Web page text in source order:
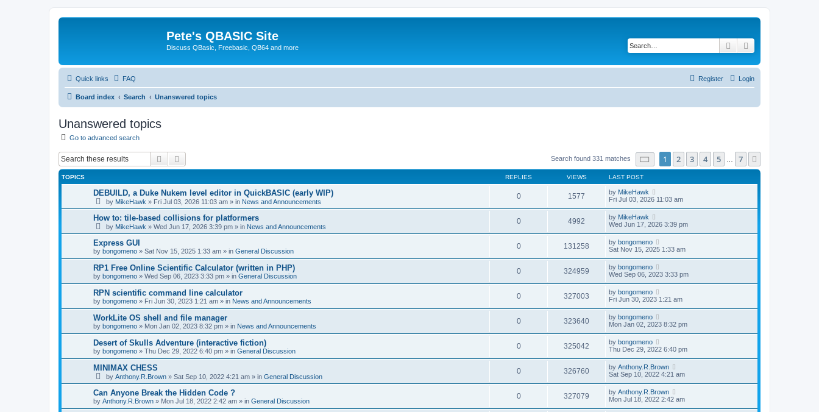
Pete's QBASIC Site
Discuss QBasic, Freebasic, QB64 and more Search
Quick links FAQ Login
Register
Board index Search Unanswered topics
Unanswered topics
Go to advanced search
Search Search found 331 matches Page of 7
1 2 3 4 5 7
TOPICS REPLIES VIEWS LAST POST
DEBUILD, a Duke Nukem level editor in QuickBASIC (early WIP)
by MikeHawk » Fri Jul 03, 2026 11:03 am » in News and Announcements
0 1577 by MikeHawk
Fri Jul 03, 2026 11:03 am
How to: tile-based collisions for platformers
by MikeHawk » Wed Jun 17, 2026 3:39 pm » in News and Announcements
0 4992 by MikeHawk
Wed Jun 17, 2026 3:39 pm
Express GUI
by bongomeno » Sat Nov 15, 2025 1:33 am » in General Discussion
0 131258 by bongomeno
Sat Nov 15, 2025 1:33 am
RP1 Free Online Scientific Calculator (written in PHP)
by bongomeno » Wed Sep 06, 2023 3:33 pm » in General Discussion
0 324959 by bongomeno
Wed Sep 06, 2023 3:33 pm
RPN scientific command line calculator
by bongomeno » Fri Jun 30, 2023 1:21 am » in News and Announcements
0 327003 by bongomeno
Fri Jun 30, 2023 1:21 am
WorkLite OS shell and file manager
by bongomeno » Mon Jan 02, 2023 8:32 pm » in News and Announcements
0 323640 by bongomeno
Mon Jan 02, 2023 8:32 pm
Desert of Skulls Adventure (interactive fiction)
by bongomeno » Thu Dec 29, 2022 6:40 pm » in General Discussion
0 325042 by bongomeno
Thu Dec 29, 2022 6:40 pm
MINIMAX CHESS
by Anthony.R.Brown » Sat Sep 10, 2022 4:21 am » in General Discussion
0 326760 by Anthony.R.Brown
Sat Sep 10, 2022 4:21 am
Can Anyone Break the Hidden Code ?
by Anthony.R.Brown » Mon Jul 18, 2022 2:42 am » in General Discussion
0 327079 by Anthony.R.Brown
Mon Jul 18, 2022 2:42 am